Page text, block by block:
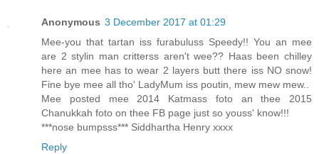
Anonymous 3 December 2017 at 01:29
Mee-you that tartan iss furabuluss Speedy!! You an mee
are 2 stylin man critterss aren't wee?? Haas been chilley
here an mee has to wear 2 layers butt there iss NO snow!
Fine bye mee all tho' LadyMum iss poutin, mew mew mew..
Mee posted mee 2014 Katmass foto an thee 2015
Chanukkah foto on thee FB page just so youss' know!!!
***nose bumpsss*** Siddhartha Henry xxxx
Reply